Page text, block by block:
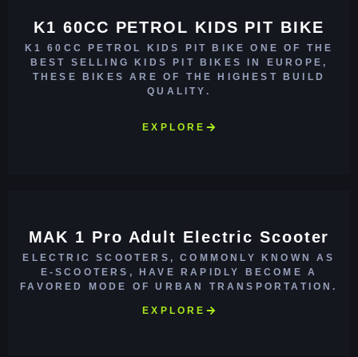
K1 60CC PETROL KIDS PIT BIKE
K1 60CC PETROL KIDS PIT BIKE ONE OF THE
BEST SELLING KIDS PIT BIKES IN EUROPE,
THESE BIKES ARE OF THE HIGHEST BUILD
QUALITY.
EXPLORE
MAK 1 Pro Adult Electric Scooter
ELECTRIC SCOOTERS, COMMONLY KNOWN AS
E-SCOOTERS, HAVE RAPIDLY BECOME A
FAVORED MODE OF URBAN TRANSPORTATION.
EXPLORE